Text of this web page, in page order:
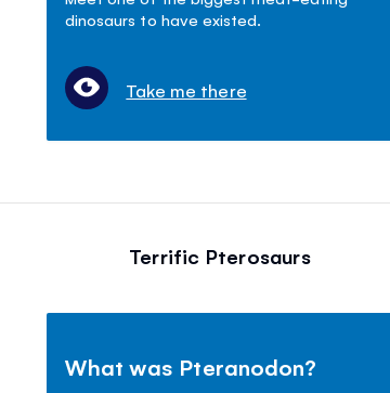
dinosaurs to have existed.
Take me there
Terrific Pterosaurs
What was Pteranodon?